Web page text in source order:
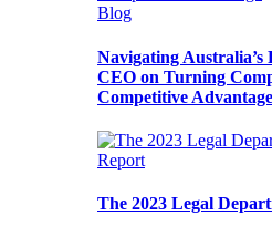
Blog
Navigating Australia’s
CEO on Turning
Competitive Advantage
Report
The 2023 Legal